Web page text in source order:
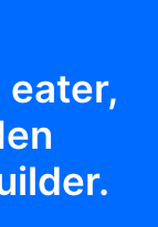
eater,